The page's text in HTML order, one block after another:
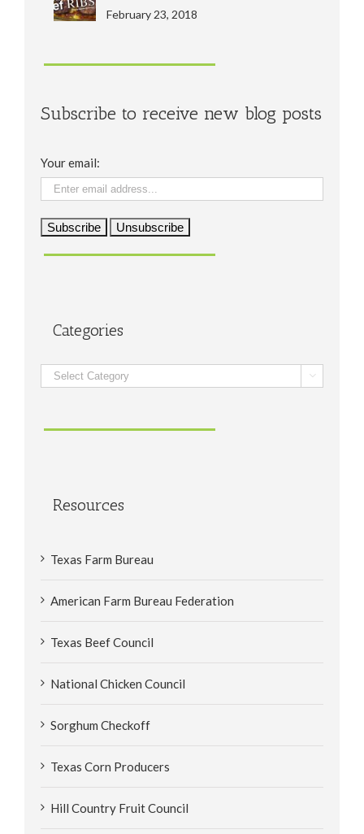
February 23, 2018
Subscribe to receive new blog posts
Your email:
Categories
Categories 
Resources
Texas Farm Bureau
American Farm Bureau Federation
Texas Beef Council
National Chicken Council
Sorghum Checkoff
Texas Corn Producers
Hill Country Fruit Council